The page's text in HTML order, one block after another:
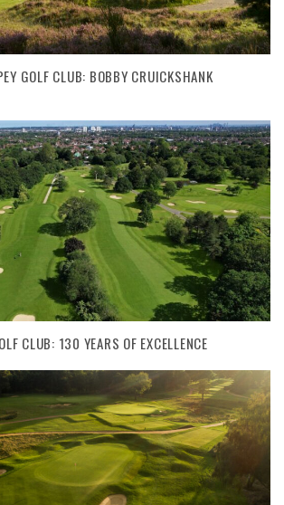
GOLF CLUB: BOBBY CRUICKSHANK
CLUB: 130 YEARS OF EXCELLENCE